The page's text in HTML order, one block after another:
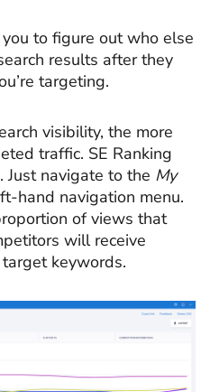
to figure out who else
results after they
targeting.
visibility, the more
traffic. SE Ranking
Just navigate to the My
hand navigation menu.
of views that
will receive
keywords.